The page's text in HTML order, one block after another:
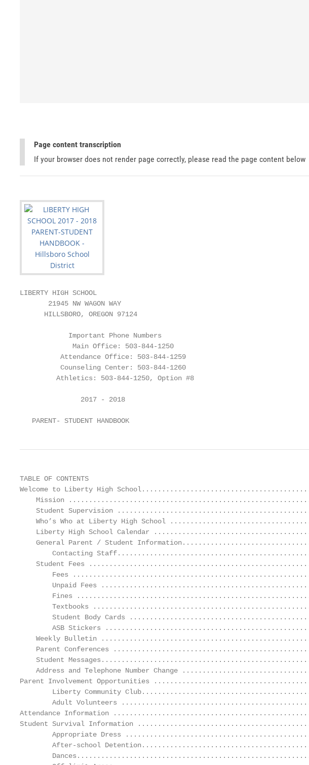
Page content transcription
If your browser does not render page correctly, please read the page content below
LIBERTY HIGH SCHOOL
       21945 NW WAGON WAY
      HILLSBORO, OREGON 97124
            Important Phone Numbers
             Main Office: 503-844-1250
          Attendance Office: 503-844-1259
          Counseling Center: 503-844-1260
         Athletics: 503-844-1250, Option #8
               2017 - 2018
   PARENT- STUDENT HANDBOOK
TABLE OF CONTENTS
Welcome to Liberty High School............................................................................................................................. 2
    Mission .................................................................................................................................................................................................... 3
    Student Supervision ................................................................................................................................................................................. 3
    Who’s Who at Liberty High School .......................................................................................................................................................... 4
    Liberty High School Calendar ................................................................................................................................................................... 6
    General Parent / Student Information..................................................................................................................................................... 6
        Contacting Staff........................................................................................................................................................................................................... 6
    Student Fees ............................................................................................................................................................................................ 6
        Fees ............................................................................................................................................................................................................................. 6
        Unpaid Fees ................................................................................................................................................................................................................ 6
        Fines ............................................................................................................................................................................................................................ 6
        Textbooks .................................................................................................................................................................................................................... 6
        Student Body Cards ..................................................................................................................................................................................................... 6
        ASB Stickers ................................................................................................................................................................................................................. 6
    Weekly Bulletin ........................................................................................................................................................................................ 7
    Parent Conferences ................................................................................................................................................................................. 7
    Student Messages.................................................................................................................................................................................... 7
    Address and Telephone Number Change ................................................................................................................................................ 7
Parent Involvement Opportunities ......................................................................................................................... 7
        Liberty Community Club.............................................................................................................................................................................................. 7
        Adult Volunteers ......................................................................................................................................................................................................... 7
Attendance Information ......................................................................................................................................... 7
Student Survival Information ................................................................................................................................ 10
        Appropriate Dress ..................................................................................................................................................................................................... 10
        After-school Detention.............................................................................................................................................................................................. 10
        Dances....................................................................................................................................................................................................................... 10
        Off-limit Areas ........................................................................................................................................................................................................... 10
        Lunch Off-limit Areas ................................................................................................................................................................................................ 10
        Lockers ...................................................................................................................................................................................................................... 11
        Skateboards .............................................................................................................................................................................................................. 11
        Lost and Found .......................................................................................................................................................................................................... 11
        Valuable Personal Property ....................................................................................................................................................................................... 11
        Visitors ...................................................................................................................................................................................................................... 11
        Electronic Devices ..................................................................................................................................................................................................... 11
        PDA (Public Display Of Affection) .............................................................................................................................................................................. 12
        Assembly Behavior .................................................................................................................................................................................................... 12
        Parking – Student Traffic ........................................................................................................................................................................................... 12
Academic Information .......................................................................................................................................... 12
        Academic Recognition ............................................................................................................................................................................................... 12
        Academic Dishonesty ................................................................................................................................................................................................ 13
        Valedictorians/Salutatorians ..................................................................................................................................................................................... 13
        Graduation ................................................................................................................................................................................................................ 13
        Report Cards / Progress Reports ............................................................................................................................................................................... 14
        Grade Check .............................................................................................................................................................................................................. 14
        Non-achieving Students ............................................................................................................................................................................................ 14
        Homework Policy ...................................................................................................................................................................................................... 14
        Make-up Work ..................................................................................